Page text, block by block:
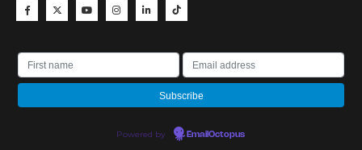
Powered by EmailOctopus